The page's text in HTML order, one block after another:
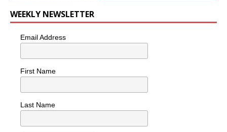
WEEKLY NEWSLETTER
Email Address
First Name
Last Name